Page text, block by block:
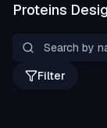
Proteins
Filter